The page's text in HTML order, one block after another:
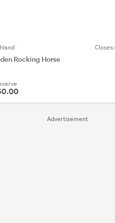
Advertisement
Closes:
Rocking Horse